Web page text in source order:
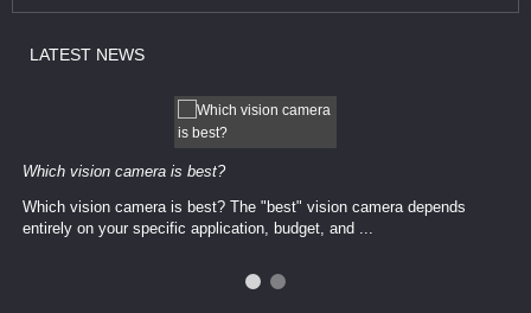
LATEST NEWS
Which vision camera is best?
Which vision camera is best? The ​​"best" vision camera​ depends
entirely on your ​specific application, budget, and ...